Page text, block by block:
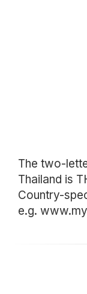
The two-
Thailand is
Country-
e.g.